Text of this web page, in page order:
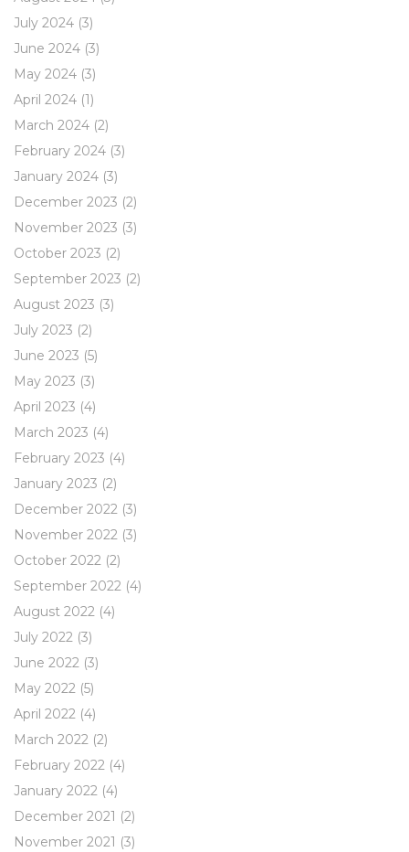
July 2024 (3)
June 2024 (3)
May 2024 (3)
April 2024 (1)
March 2024 (2)
February 2024 (3)
January 2024 (3)
December 2023 (2)
November 2023 (3)
October 2023 (2)
September 2023 (2)
August 2023 (3)
July 2023 (2)
June 2023 (5)
May 2023 (3)
April 2023 (4)
March 2023 (4)
February 2023 (4)
January 2023 (2)
December 2022 (3)
November 2022 (3)
October 2022 (2)
September 2022 (4)
August 2022 (4)
July 2022 (3)
June 2022 (3)
May 2022 (5)
April 2022 (4)
March 2022 (2)
February 2022 (4)
January 2022 (4)
December 2021 (2)
November 2021 (3)